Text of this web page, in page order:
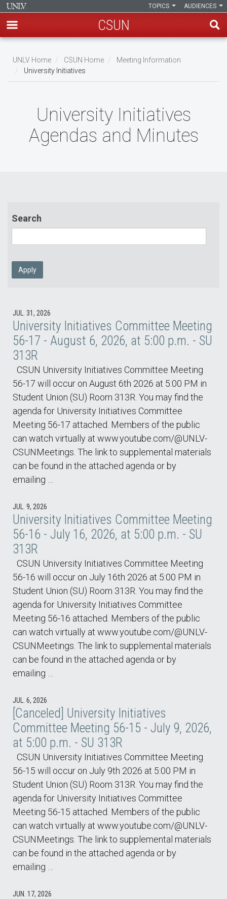
main
content
AUDIENCES
TOPICS
CSUN
Breadcrumb
UNLV Home CSUN Home
Meeting Information
University Initiatives
University Initiatives
Agendas and Minutes
Search
Apply
JUL. 31, 2026
University Initiatives Committee Meeting
56-17 - August 6, 2026, at 5:00 p.m. - SU
313R
CSUN University Initiatives Committee Meeting
56-17 will occur on August 6th 2026 at 5:00 PM in
Student Union (SU) Room 313R. You may find the
agenda for University Initiatives Committee
Meeting 56-17 attached. Members of the public
can watch virtually at www.youtube.com/@UNLV-
CSUNMeetings. The link to supplemental materials
can be found in the attached agenda or by
emailing …
JUL. 9, 2026
University Initiatives Committee Meeting
56-16 - July 16, 2026, at 5:00 p.m. - SU
313R
CSUN University Initiatives Committee Meeting
56-16 will occur on July 16th 2026 at 5:00 PM in
Student Union (SU) Room 313R. You may find the
agenda for University Initiatives Committee
Meeting 56-16 attached. Members of the public
can watch virtually at www.youtube.com/@UNLV-
CSUNMeetings. The link to supplemental materials
can be found in the attached agenda or by
emailing …
JUL. 6, 2026
[Canceled] University Initiatives
Committee Meeting 56-15 - July 9, 2026,
at 5:00 p.m. - SU 313R
CSUN University Initiatives Committee Meeting
56-15 will occur on July 9th 2026 at 5:00 PM in
Student Union (SU) Room 313R. You may find the
agenda for University Initiatives Committee
Meeting 56-15 attached. Members of the public
can watch virtually at www.youtube.com/@UNLV-
CSUNMeetings. The link to supplemental materials
can be found in the attached agenda or by
emailing …
JUN. 17, 2026